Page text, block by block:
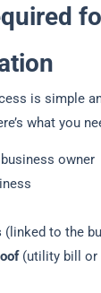
is simple
what you
owner
(linked to the
(utility bill or